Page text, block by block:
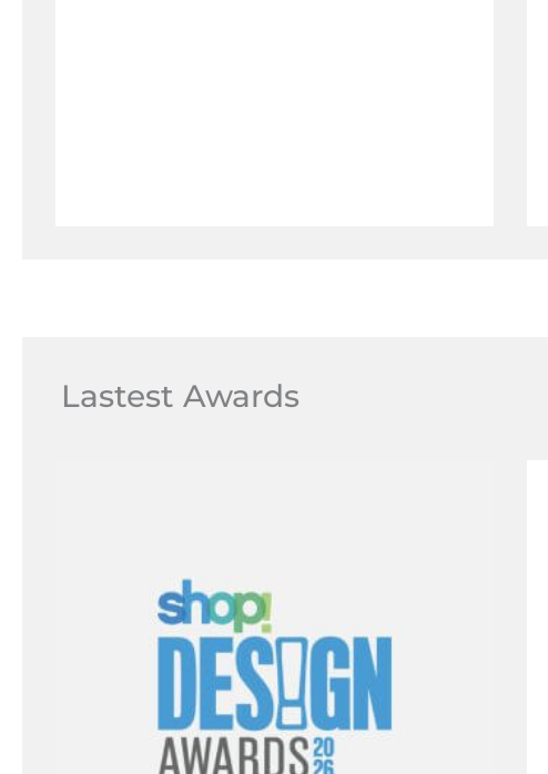
Lastest Awards